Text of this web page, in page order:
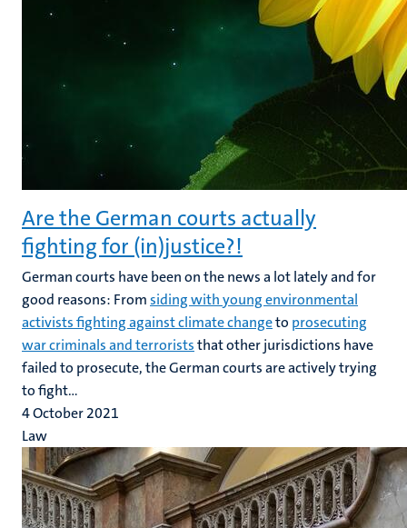
Are the German courts actually
fighting for (in)justice?!
German courts have been on the news a lot lately and for
good reasons: Fromsiding with young environmental
activists fighting against climate changeto prosecuting
war criminals and terroriststhat other jurisdictions have
failed to prosecute, the German courts are actively trying
to fight...
4 October 2021
Law